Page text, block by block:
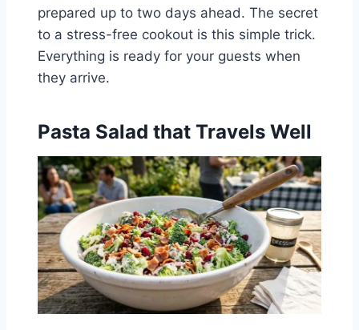
prepared up to two days ahead. The secret
to a stress-free cookout is this simple trick.
Everything is ready for your guests when
they arrive.
Pasta Salad that Travels Well